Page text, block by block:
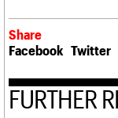
Share
Facebook Twitter
FURTHER